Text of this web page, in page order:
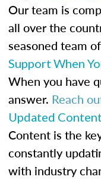
Our team is
all over the
seasoned team
Support When
When you have
answer. Reach
Updated Content
Content is the
constantly
with industry